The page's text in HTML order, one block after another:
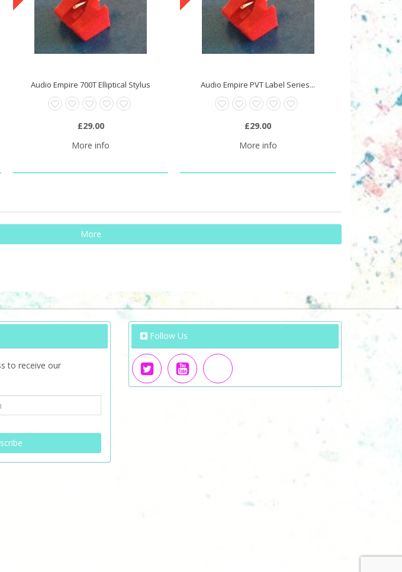
Audio Empire 700T Elliptical Stylus
£29.00
More info
Audio Empire PVT Label Series...
£29.00
More info
More
to receive our
Follow Us